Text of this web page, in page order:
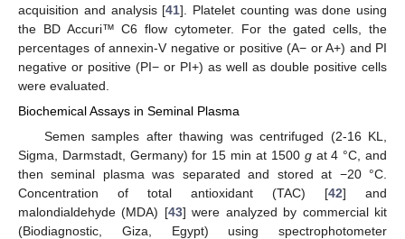
acquisition and analysis [41]. Platelet counting was done using
the BD Accuri™ C6 flow cytometer. For the gated cells, the
percentages of annexin-V negative or positive (A− or A+) and PI
negative or positive (PI− or PI+) as well as double positive cells
were evaluated.
Biochemical Assays in Seminal Plasma
Semen samples after thawing was centrifuged (2-16 KL,
Sigma, Darmstadt, Germany) for 15 min at 1500 gat 4 °C, and
then seminal plasma was separated and stored at −20 °C.
Concentration of total antioxidant (TAC) [42] and
malondialdehyde (MDA) [43] were analyzed by commercial kit
(Biodiagnostic, Giza, Egypt) using spectrophotometer